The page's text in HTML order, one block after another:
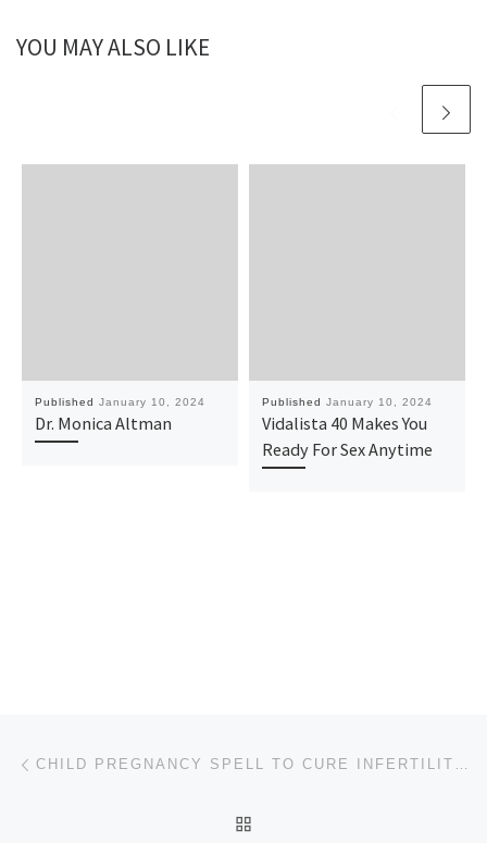
YOU MAY ALSO LIKE
Published January 10, 2024
Dr. Monica Altman
Published January 10, 2024
Vidalista 40 Makes You
Ready For Sex Anytime
Post navigation CHILD PREGNANCY SPELL TO CURE INFERTILITY TO GET BABIES CALL +2348169338686